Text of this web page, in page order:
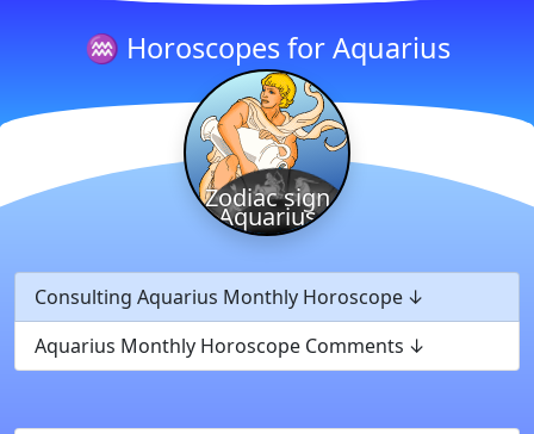
♒ Horoscopes for Aquarius
Zodiac sign
Aquarius
Consulting Aquarius Monthly Horoscope
Aquarius Monthly Horoscope Comments